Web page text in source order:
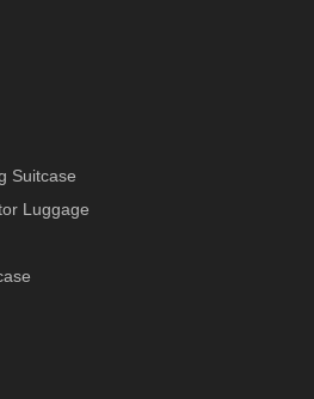
Suitcase
Luggage